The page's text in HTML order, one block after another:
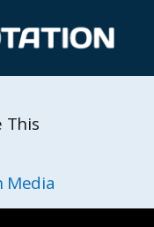
This
Media